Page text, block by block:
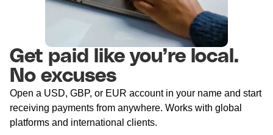
Get paid like you’re local.
No excuses
Open a USD, GBP, or EUR account in your name and start
receiving payments from anywhere. Works with global
platforms and international clients.